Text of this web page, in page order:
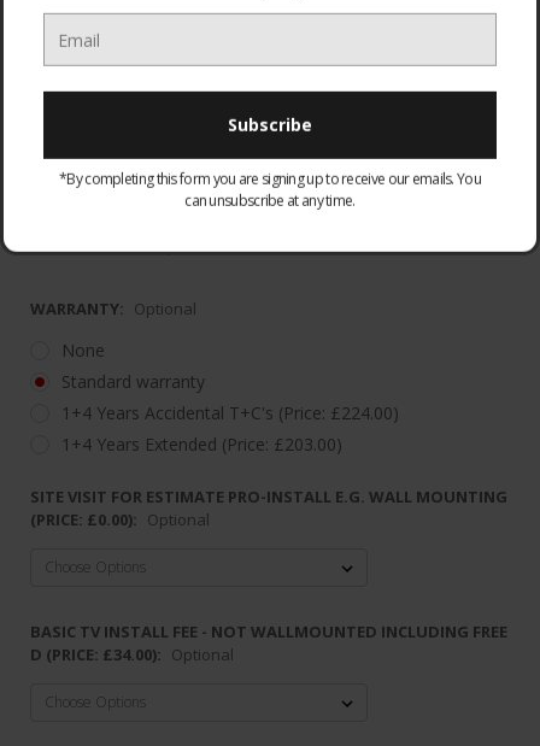
4K Ultra HD TV
LG WebOS
Dimensions: W112.94x H66.2x D8.66
2 Year Warranty
WARRANTY: Optional
None
Standard warranty
1+4 Years Accidental T+C's (Price: £224.00)
1+4 Years Extended (Price: £203.00)
SITE VISIT FOR ESTIMATE PRO-INSTALL E.G. WALL MOUNTING
(PRICE: £0.00): Optional
BASIC TV INSTALL FEE - NOT WALLMOUNTED INCLUDING FREE
D (PRICE: £34.00): Optional
*By completing this form you are signing up to receive our emails. You
can unsubscribe at any time.